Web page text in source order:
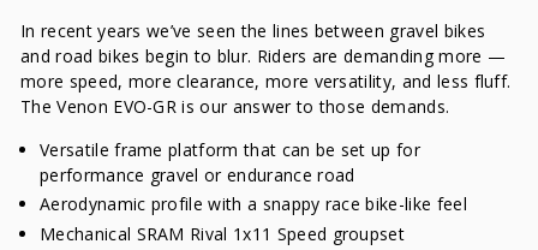
In recent years we’ve seen the lines between gravel bikes
and road bikes begin to blur. Riders are demanding more —
more speed, more clearance, more versatility, and less fluff.
The Venon EVO-GR is our answer to those demands.
Versatile frame platform that can be set up for
performance gravel or endurance road
Aerodynamic profile with a snappy race bike-like feel
Mechanical SRAM Rival 1x11 Speed groupset